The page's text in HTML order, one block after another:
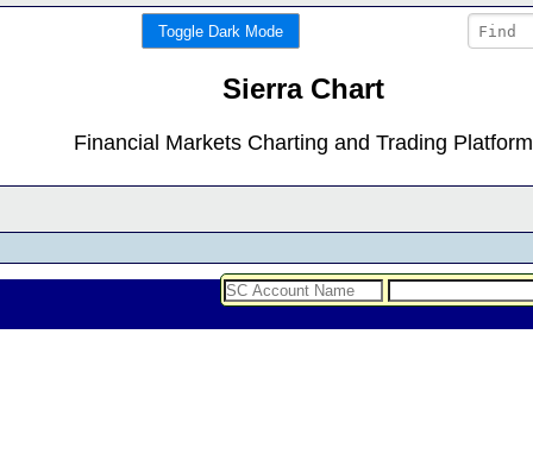
Toggle Dark Mode
Sierra Chart
Financial Markets Charting and Trading Platform